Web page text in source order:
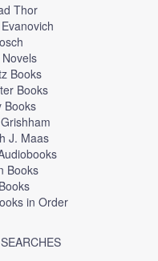
Thor
Books
Books
Books
J. Maas
Books
in Order